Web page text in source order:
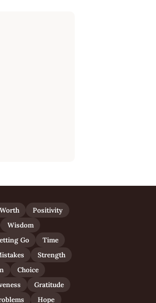
Positivity
Wisdom
Go
Time
Strength
Choice
Gratitude
Hope